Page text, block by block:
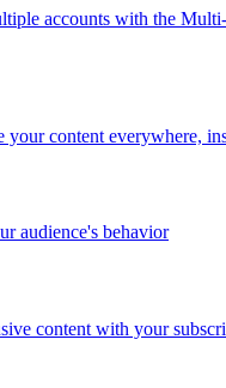
accounts with the
your content everywhere,
audience's behavior
content with your